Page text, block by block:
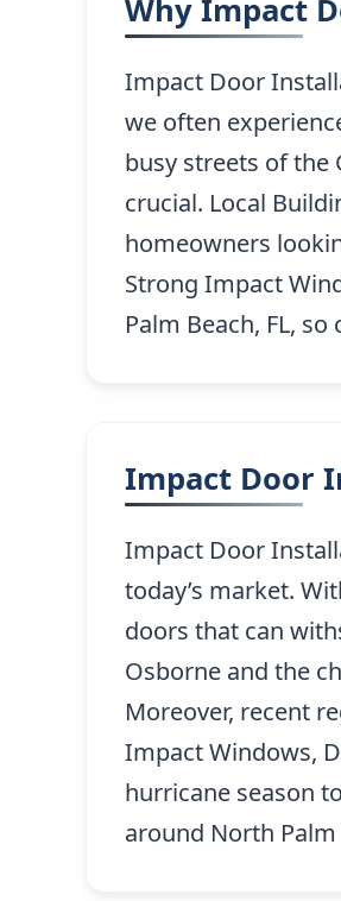
Why Impact
Impact Door
we often
busy streets of the
crucial. Local
homeowners
Strong Impact
Palm Beach, FL,
Impact Door
Impact Door
today’s market.
doors that can
Osborne and the
Moreover, recent
Impact Windows,
hurricane season
around North Palm